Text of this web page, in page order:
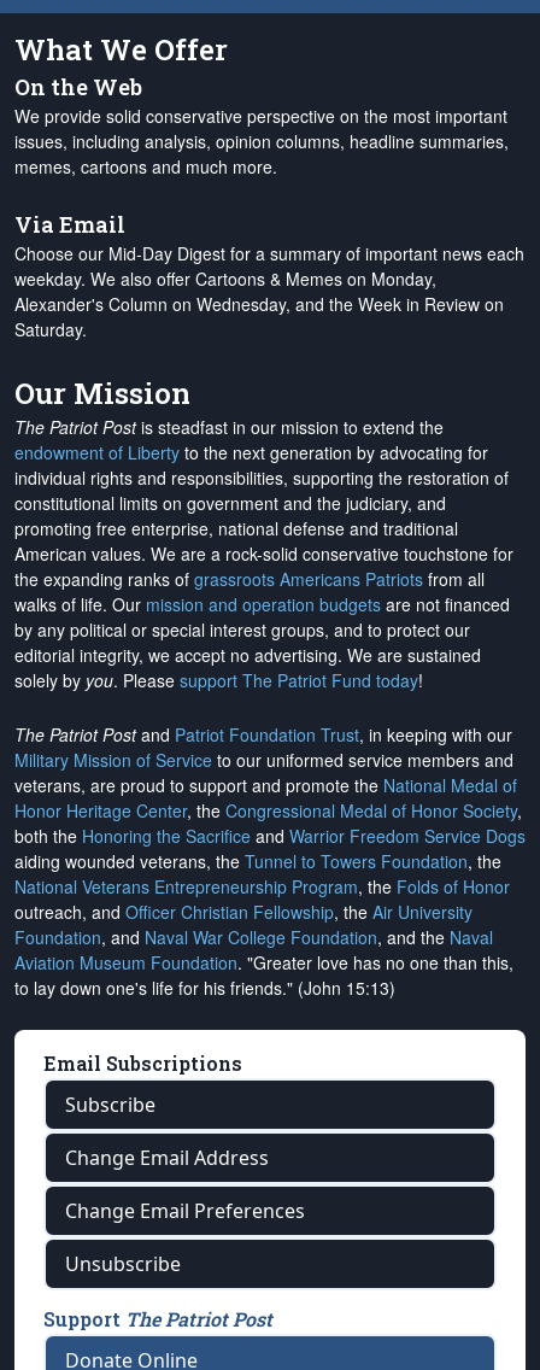
What We Offer
On the Web
We provide solid conservative perspective on the most important
issues, including analysis, opinion columns, headline summaries,
memes, cartoons and much more.
Via Email
Choose our Mid-Day Digest for a summary of important news each
weekday. We also offer Cartoons & Memes on Monday,
Alexander's Column on Wednesday, and the Week in Review on
Saturday.
Our Mission
The Patriot Postis steadfast in our mission to extend the
endowment of Liberty to the next generation by advocating for
individual rights and responsibilities, supporting the restoration of
constitutional limits on government and the judiciary, and
promoting free enterprise, national defense and traditional
American values. We are a rock-solid conservative touchstone for
the expanding ranks of grassroots Americans Patriots from all
walks of life. Our mission and operation budgets are not financed
by any political or special interest groups, and to protect our
editorial integrity, we accept no advertising. We are sustained
solely by you. Please support The Patriot Fund today!
The Patriot Postand Patriot Foundation Trust, in keeping with our
Military Mission of Service to our uniformed service members and
veterans, are proud to support and promote the National Medal of
Honor Heritage Center, the Congressional Medal of Honor Society,
both the Honoring the Sacrifice and Warrior Freedom Service Dogs
aiding wounded veterans, the Tunnel to Towers Foundation, the
National Veterans Entrepreneurship Program, the Folds of Honor
outreach, and Officer Christian Fellowship, the Air University
Foundation, and Naval War College Foundation, and the Naval
Aviation Museum Foundation. "Greater love has no one than this,
to lay down one's life for his friends." (John 15:13)
Email Subscriptions
Subscribe
Change Email Address
Change Email Preferences
Unsubscribe
Support The Patriot Post
Donate Online